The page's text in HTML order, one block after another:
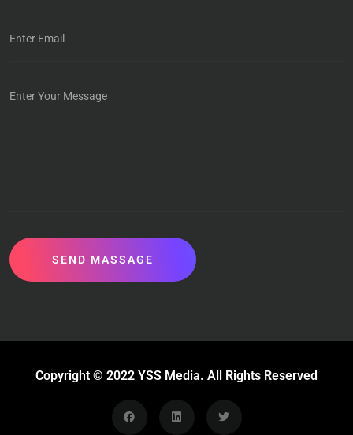
SEND MASSAGE
Copyright © 2022 YSS Media. All Rights Reserved